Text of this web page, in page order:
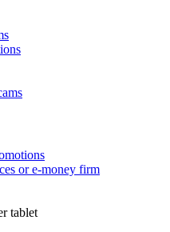
or e-money firm